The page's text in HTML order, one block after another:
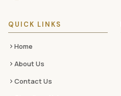
QUICK LINKS
Home
About Us
Contact Us